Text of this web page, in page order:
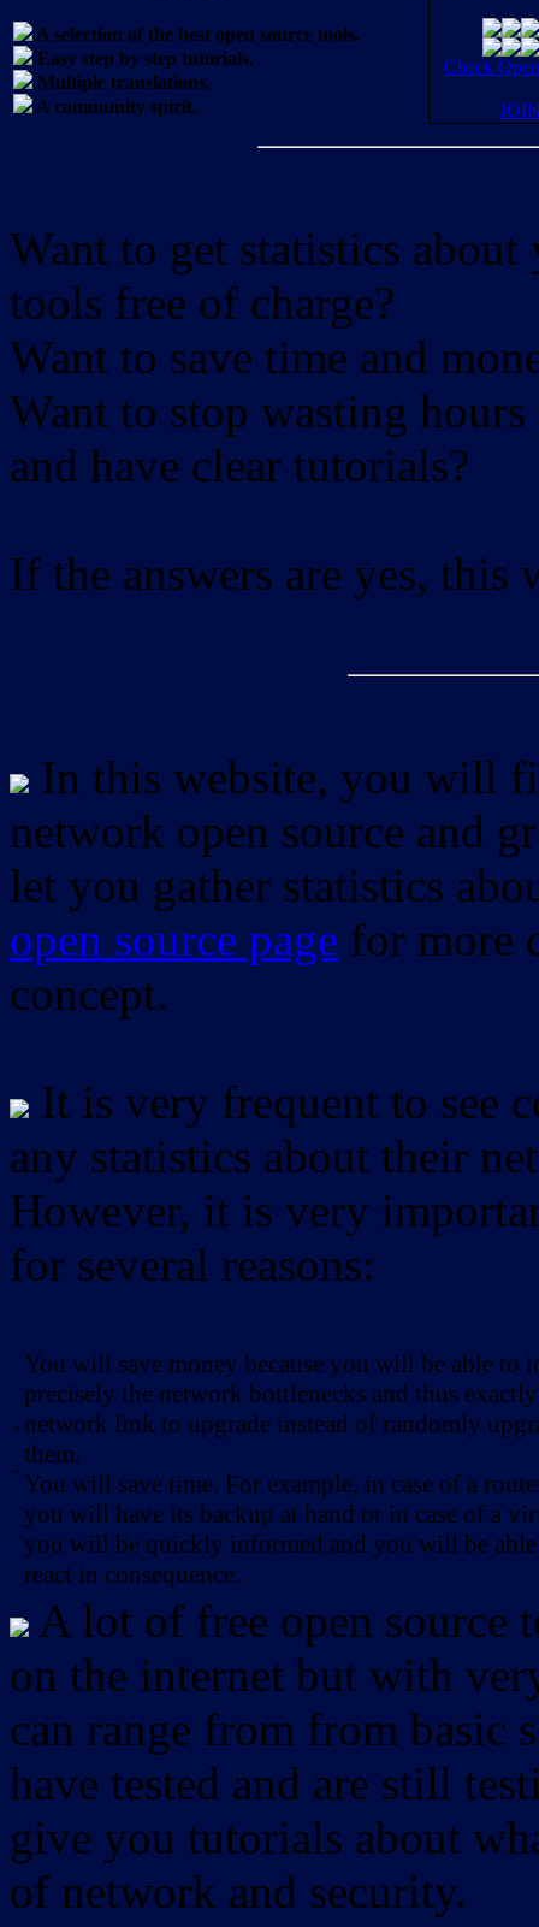
A selection of the best open source tools.
Easy step by step tutorials.
Multiple translations.
A community spirit.
Check
Want to get statistics
tools free of charge?
Want to save time and
Want to stop wasting
and have clear tutorials?
If the answers are yes, this
In this website, you will
network open source and
let you gather statistics
open source page for more
concept.
It is very frequent to see
any statistics about their
However, it is very
for several reasons:
-
-
You will save money because you will be able to
precisely the network bottlenecks and thus
network link to upgrade instead of randomly
them.
You will save time. For example, in case of a
you will have its backup at hand or in case of a
you will be quickly informed and you will be
react in consequence.
A lot of free open source
on the internet but with
can range from from basic
have tested and are still
give you tutorials about
of network and security.